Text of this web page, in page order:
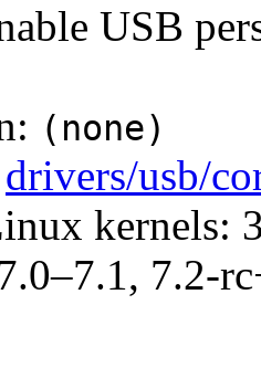
USB
(none)
drivers/usb/
kernels:
7.2-